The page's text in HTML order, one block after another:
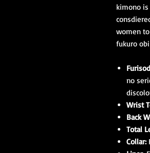
kimono
women
fukuro
no
Wrist
Back
Total
Collar: